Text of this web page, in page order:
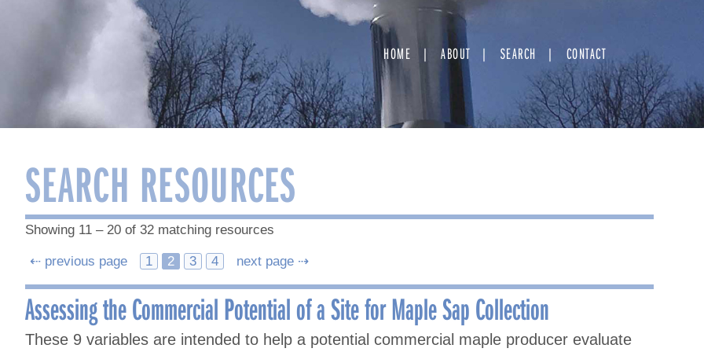
HOME ABOUT SEARCH CONTACT
SEARCH RESOURCES
Showing 11 – 20 of 32 matching resources
Posts
navigation
⇠ previous page 1 2 3 4 next page ⇢
Assessing the Commercial Potential of a Site for Maple Sap Collection
These 9 variables are intended to help a potential commercial maple producer evaluate